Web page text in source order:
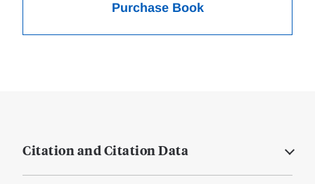
Purchase Book
Citation and Citation Data